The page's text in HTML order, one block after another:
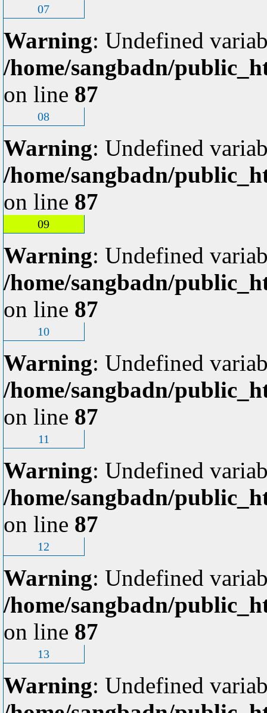
07
Warning: Undefined
/home/sangbadn/
on line 87
08
Warning: Undefined
/home/sangbadn/
on line 87
09
Warning: Undefined
/home/sangbadn/
on line 87
10
Warning: Undefined
/home/sangbadn/
on line 87
11
Warning: Undefined
/home/sangbadn/
on line 87
12
Warning: Undefined
/home/sangbadn/
on line 87
13
Warning: Undefined